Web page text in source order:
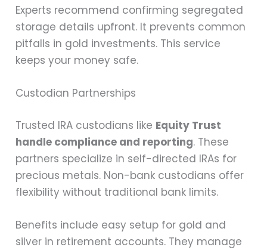
Experts recommend confirming segregated
storage details upfront. It prevents common
pitfalls in gold investments. This service
keeps your money safe.
Custodian Partnerships
Trusted IRA custodians like Equity Trust
handle compliance and reporting. These
partners specialize in self-directed IRAs for
precious metals. Non-bank custodians offer
flexibility without traditional bank limits.
Benefits include easy setup for gold and
silver in retirement accounts. They manage